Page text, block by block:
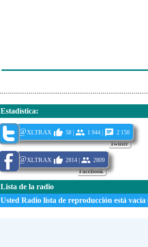
Estadística:
Twitter
@xltrax 58 | 1 944 | 2 150
FaceBook
@xltrax 2814 | 2809
Lista de la radio
Usted Radio lista de reproducción está vacía